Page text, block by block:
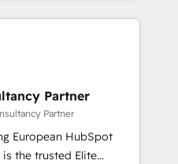
marketing results.
optimising your
Integrating HubSpot
your teams to be
services using
Partner
Partner
European HubSpot